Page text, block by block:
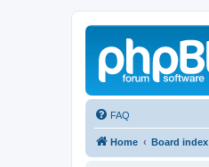
FAQ
Home Board index